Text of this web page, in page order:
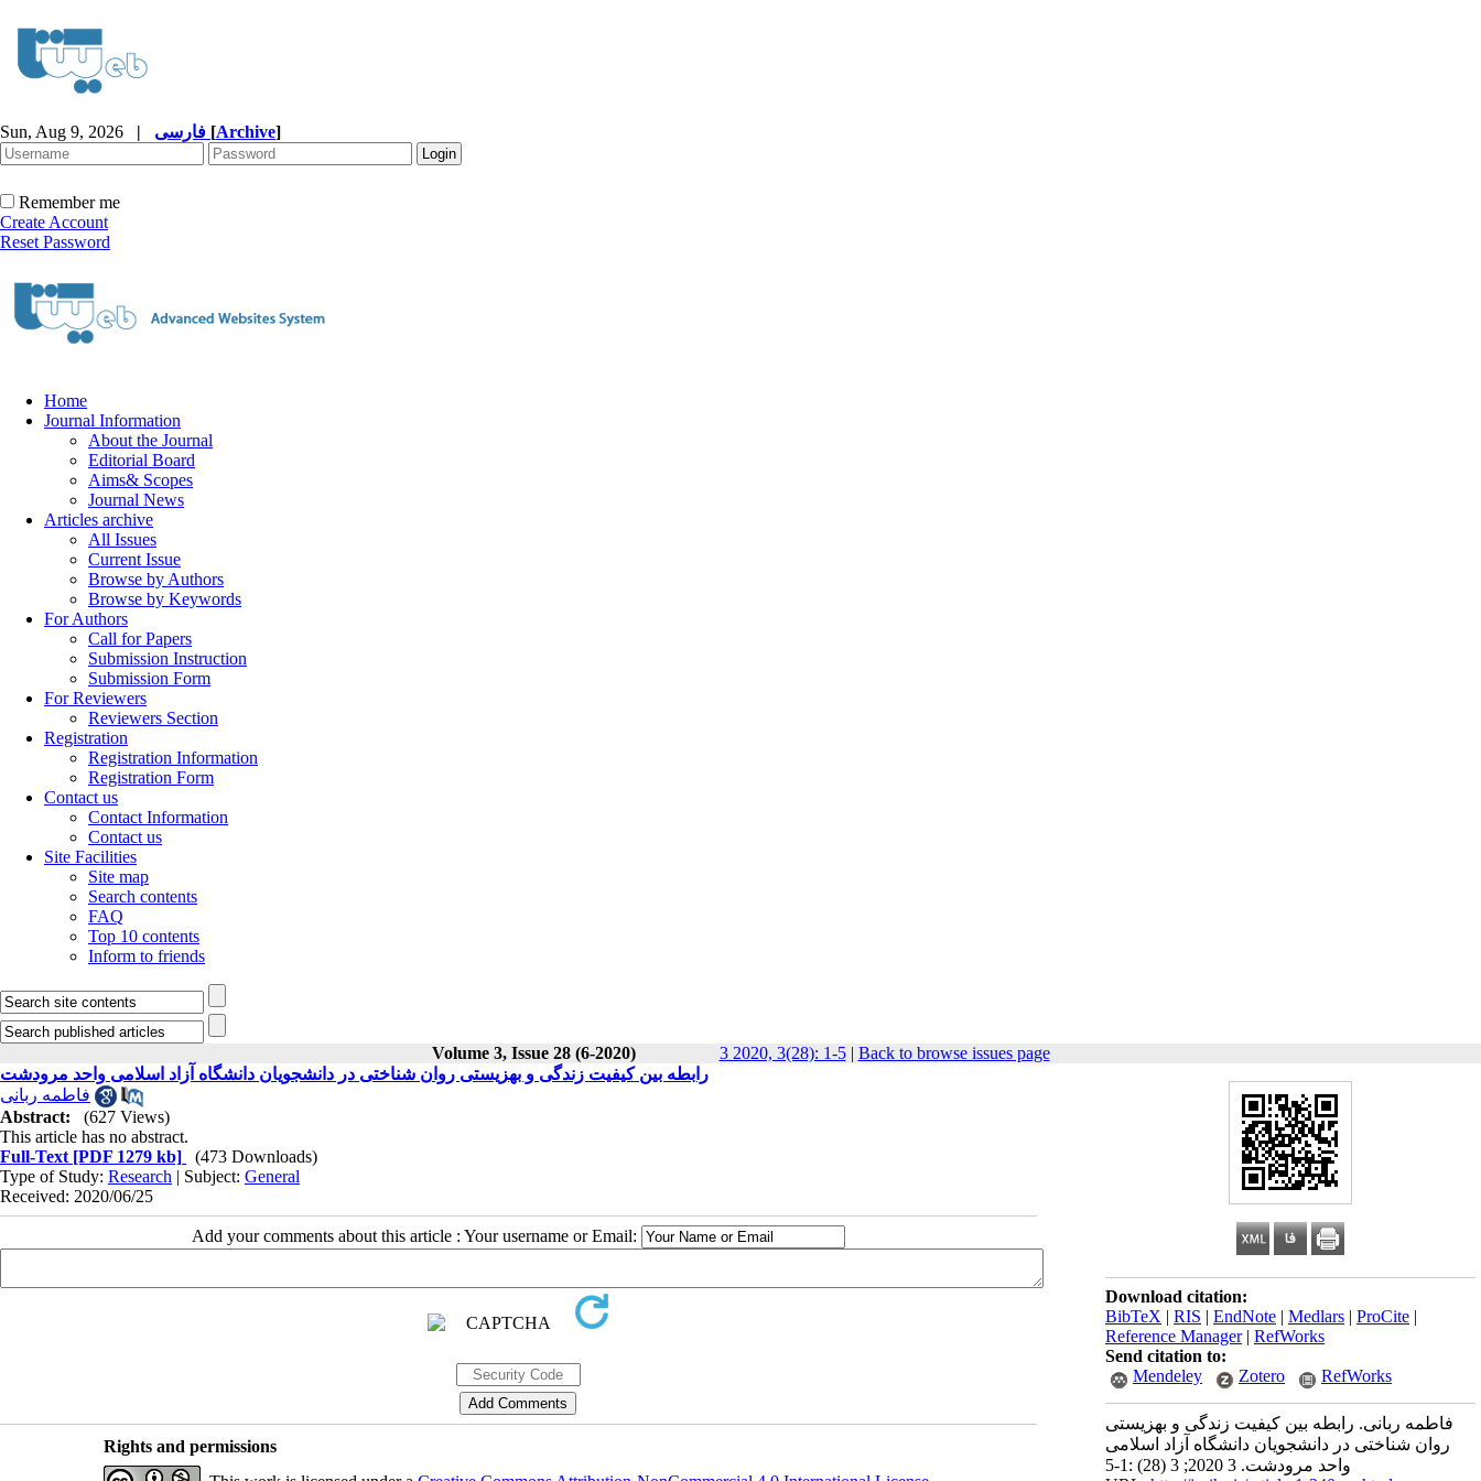
Sun, Aug 9, 2026 | [Archive]
Remember me
Create Account
Reset Password
Home
Journal Information
About the Journal
Editorial Board
Aims& Scopes
Journal News
Articles archive
All Issues
Current Issue
Browse by Authors
Browse by Keywords
For Authors
Call for Papers
Submission Instruction
Submission Form
For Reviewers
Reviewers Section
Registration
Registration Information
Registration Form
Contact us
Contact Information
Contact us
Site Facilities
Site map
Search contents
FAQ
Top 10 contents
Inform to friends
Volume 3, Issue 28 (6-2020) 3 2020, 3(28): 1-5| Back to browse issues page
Download citation:
BibTeX | RIS | EndNote | Medlars | ProCite |
Reference Manager| RefWorks
Send citation to:
Mendeley
Zotero RefWorks
فاطمه ربانی. رابطه بین کیفیت زندگی و بهزیستی
روان شناختی در دانشجویان دانشگاه آزاد اسلامی
واحد مرودشت. 3 2020; 3 (28) :1-5
رابطه بین کیفیت زندگی و بهزیستی روان شناختی در دانشجویان دانشگاه آزاد اسلامی واحد مرودشت
فاطمه ربانی
Abstract:
(627 Views)
This article has no abstract.
Full-Text [PDF 1279 kb]
(473 Downloads)
Type of Study: Research | Subject: General
Received: 2020/06/25
Add your comments about this article : Your username or Email:
Rights and permissions